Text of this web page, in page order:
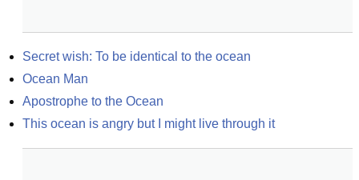
Secret wish: To be identical to the ocean
Ocean Man
Apostrophe to the Ocean
This ocean is angry but I might live through it